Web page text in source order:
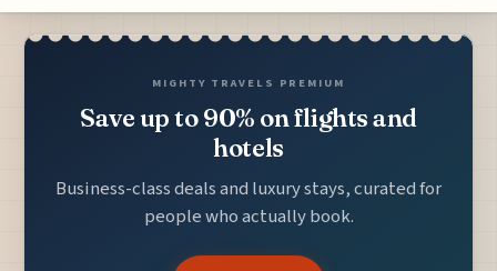
MIGHTY TRAVELS PREMIUM
Save up to 90% on flights and
hotels
Business-class deals and luxury stays, curated for
people who actually book.